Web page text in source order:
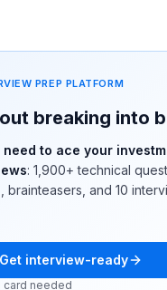
PREP PLATFORM
breaking into
need to ace your
: 1,900+ technical
brainteasers, and 10
Get interview-ready
card needed